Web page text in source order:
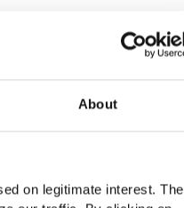
About
on legitimate interest. The